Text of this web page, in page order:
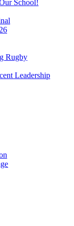
School!
Rugby
Leadership